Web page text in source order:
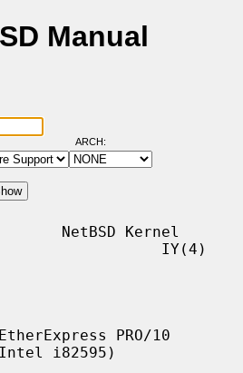
Manual
ARCH:
NetBSD Kernel
IY(4)
PRO/10
i82595)